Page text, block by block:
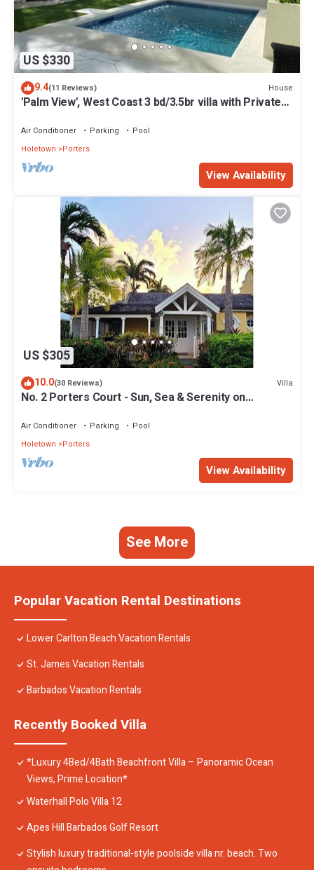
US $330
9.4(11 Reviews) House
'Palm View', West Coast 3 bd/3.5br villa with Private
Air Conditioner Parking
Pool
Holetown
Porters
View Availability
US $305
10.0(30 Reviews) Villa
No. 2 Porters Court - Sun, Sea & Serenity on
Air Conditioner Parking
Pool
Holetown
Porters
View Availability
See More
Popular Vacation Rental Destinations
Lower Carlton Beach Vacation Rentals
St. James Vacation Rentals
Barbados Vacation Rentals
Recently Booked Villa
*Luxury 4Bed/4Bath Beachfront Villa – Panoramic Ocean
Views, Prime Location*
Waterhall Polo Villa 12
Apes Hill Barbados Golf Resort
Stylish luxury traditional-style poolside villa nr. beach. Two